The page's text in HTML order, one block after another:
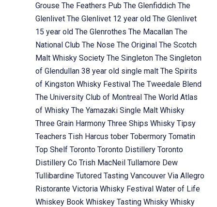
Grouse The Feathers Pub The Glenfiddich The
Glenlivet The Glenlivet 12 year old The Glenlivet
15 year old The Glenrothes The Macallan The
National Club The Nose The Original The Scotch
Malt Whisky Society The Singleton The Singleton
of Glendullan 38 year old single malt The Spirits
of Kingston Whisky Festival The Tweedale Blend
The University Club of Montreal The World Atlas
of Whisky The Yamazaki Single Malt Whisky
Three Grain Harmony Three Ships Whisky Tipsy
Teachers Tish Harcus tober Tobermory Tomatin
Top Shelf Toronto Toronto Distillery Toronto
Distillery Co Trish MacNeil Tullamore Dew
Tullibardine Tutored Tasting Vancouver Via Allegro
Ristorante Victoria Whisky Festival Water of Life
Whiskey Book Whiskey Tasting Whisky Whisky